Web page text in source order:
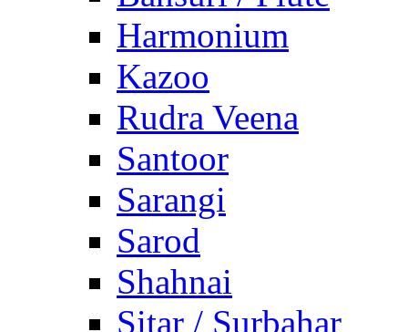
Harmonium
Kazoo
Rudra Veena
Santoor
Sarangi
Sarod
Shahnai
Sitar / Surbahar